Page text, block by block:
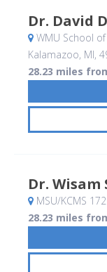
Dr. David
WMU School
Kalamazoo, MI,
28.23 miles
Dr. Wisam
MSU/KCMS
28.23 miles